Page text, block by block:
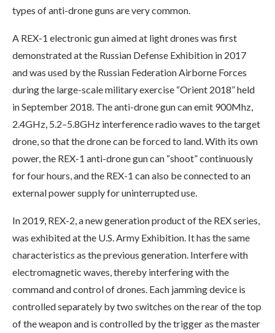
types of anti-drone guns are very common.
A REX-1 electronic gun aimed at light drones was first
demonstrated at the Russian Defense Exhibition in 2017
and was used by the Russian Federation Airborne Forces
during the large-scale military exercise “Orient 2018” held
in September 2018. The anti-drone gun can emit 900Mhz,
2.4GHz, 5.2–5.8GHz interference radio waves to the target
drone, so that the drone can be forced to land. With its own
power, the REX-1 anti-drone gun can “shoot” continuously
for four hours, and the REX-1 can also be connected to an
external power supply for uninterrupted use.
In 2019, REX-2, a new generation product of the REX series,
was exhibited at the U.S. Army Exhibition. It has the same
characteristics as the previous generation. Interfere with
electromagnetic waves, thereby interfering with the
command and control of drones. Each jamming device is
controlled separately by two switches on the rear of the top
of the weapon and is controlled by the trigger as the master